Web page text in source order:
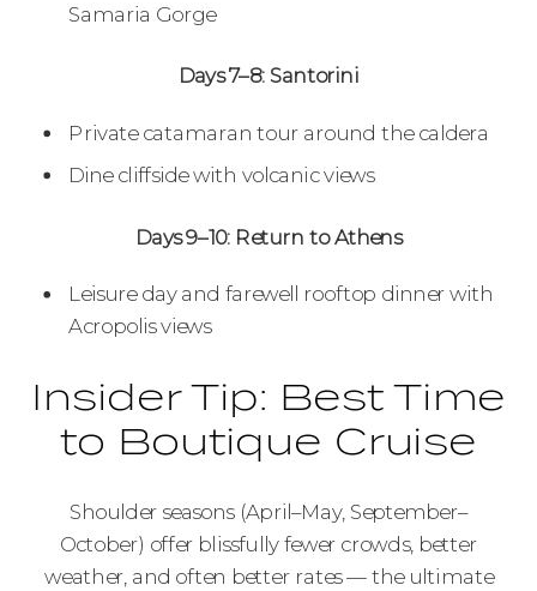
Samaria Gorge
Days 7–8: Santorini
Private catamaran tour around the caldera
Dine cliffside with volcanic views
Days 9–10: Return to Athens
Leisure day and farewell rooftop dinner with
Acropolis views
Insider Tip: Best Time
to Boutique Cruise
Shoulder seasons (April–May, September–
October) offer blissfully fewer crowds, better
weather, and often better rates — the ultimate